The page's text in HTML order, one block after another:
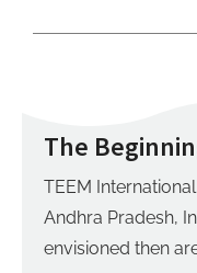
The
TEEM
Andhra Pradesh,
envisioned then